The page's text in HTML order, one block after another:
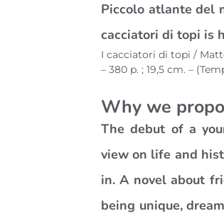
Piccolo atlante del
cacciatori di topi is
I cacciatori di topi /
– 380 p. ; 19,5 cm. –
Why we
The debut of a
view on life and
in. A novel about
being unique,